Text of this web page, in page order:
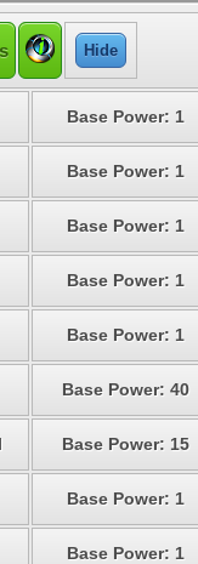
Hide
Base Power: 1
Base Power: 1
Base Power: 1
Base Power: 1
Base Power: 1
Base Power: 40
Base Power: 15
Base Power: 1
Base Power: 1